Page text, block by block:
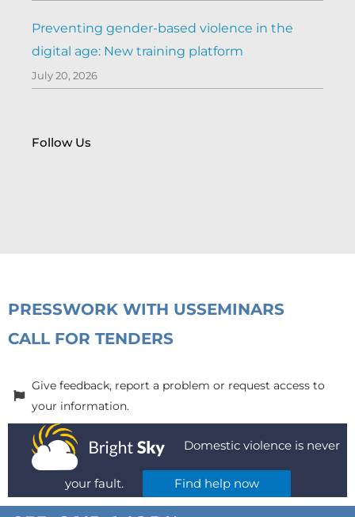
Preventing gender-based violence in the
digital age: New training platform
July 20, 2026
Follow Us
PRESSWORK WITH USSEMINARS
CALL FOR TENDERS
Give feedback, report a problem or request access to
your information.
Domestic violence is never
your fault. Find help now